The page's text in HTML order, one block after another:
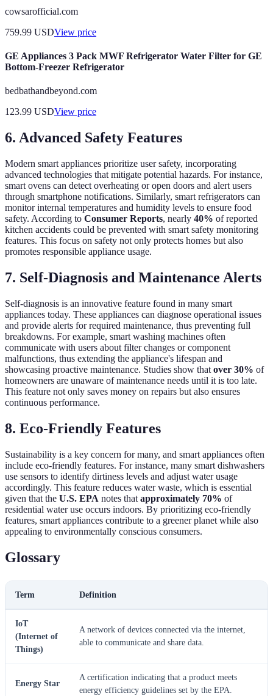
cowsarofficial.com
759.99 USDView price
GE Appliances 3 Pack MWF Refrigerator Water Filter for GE
Bottom-Freezer Refrigerator
bedbathandbeyond.com
123.99 USDView price
6. Advanced Safety Features
Modern smart appliances prioritize user safety, incorporating
advanced technologies that mitigate potential hazards. For instance,
smart ovens can detect overheating or open doors and alert users
through smartphone notifications. Similarly, smart refrigerators can
monitor internal temperatures and humidity levels to ensure food
safety. According to Consumer Reports, nearly 40% of reported
kitchen accidents could be prevented with smart safety monitoring
features. This focus on safety not only protects homes but also
promotes responsible appliance usage.
7. Self-Diagnosis and Maintenance Alerts
Self-diagnosis is an innovative feature found in many smart
appliances today. These appliances can diagnose operational issues
and provide alerts for required maintenance, thus preventing full
breakdowns. For example, smart washing machines often
communicate with users about filter changes or component
malfunctions, thus extending the appliance's lifespan and
showcasing proactive maintenance. Studies show that over 30% of
homeowners are unaware of maintenance needs until it is too late.
This feature not only saves money on repairs but also ensures
continuous performance.
8. Eco-Friendly Features
Sustainability is a key concern for many, and smart appliances often
include eco-friendly features. For instance, many smart dishwashers
use sensors to identify dirtiness levels and adjust water usage
accordingly. This feature reduces water waste, which is essential
given that the U.S. EPA notes that approximately 70% of
residential water use occurs indoors. By prioritizing eco-friendly
features, smart appliances contribute to a greener planet while also
appealing to environmentally conscious consumers.
Glossary
Term Definition
IoT
(Internet of
Things)
A network of devices connected via the internet,
able to communicate and share data.
Energy Star
A certification indicating that a product meets
energy efficiency guidelines set by the EPA.